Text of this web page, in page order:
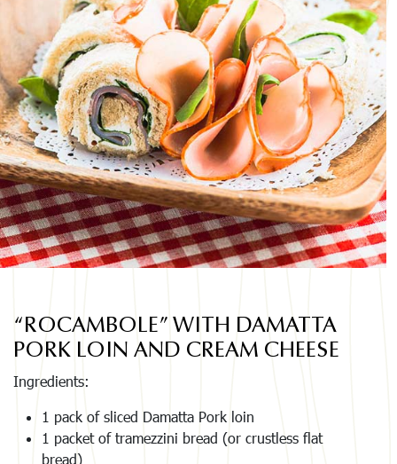
“ROCAMBOLE” WITH DAMATTA
PORK LOIN AND CREAM CHEESE
Ingredients:
1 pack of sliced Damatta Pork loin
1 packet of tramezzini bread (or crustless flat
bread)